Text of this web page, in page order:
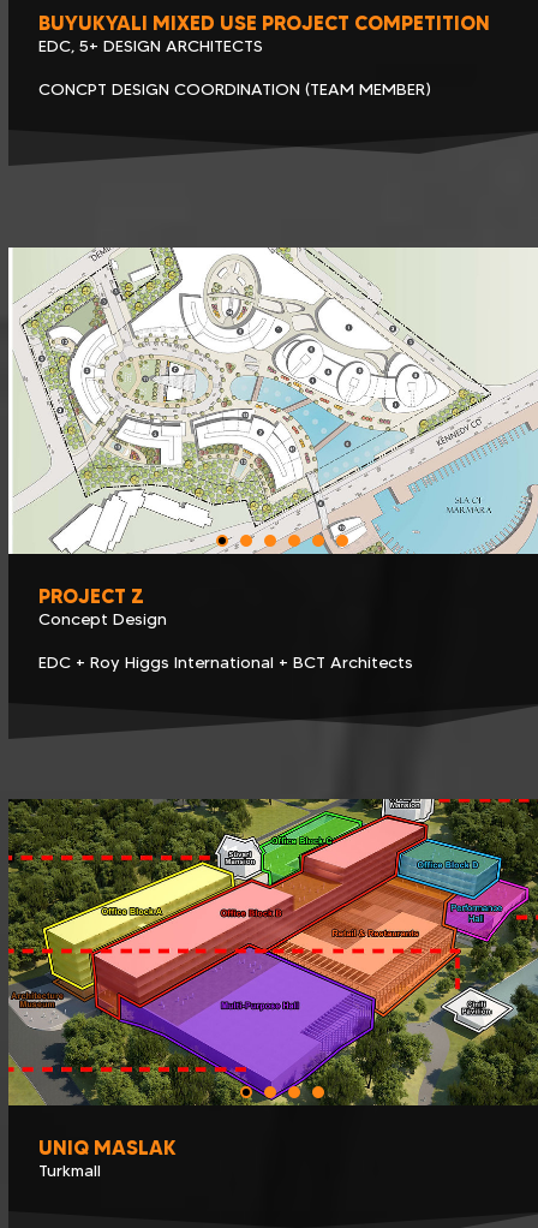
BUYUKYALI MIXED USE PROJECT COMPETITION
EDC, 5+ DESIGN ARCHITECTS
CONCPT DESIGN COORDINATION (TEAM MEMBER)
PROJECT Z
Concept Design
EDC + Roy Higgs International + BCT Architects
UNIQ MASLAK
Turkmall